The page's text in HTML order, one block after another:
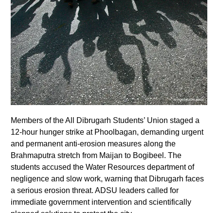
Members of the All Dibrugarh Students’ Union staged a
12-hour hunger strike at Phoolbagan, demanding urgent
and permanent anti-erosion measures along the
Brahmaputra stretch from Maijan to Bogibeel. The
students accused the Water Resources department of
negligence and slow work, warning that Dibrugarh faces
a serious erosion threat. ADSU leaders called for
immediate government intervention and scientifically